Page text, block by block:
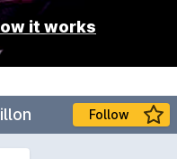
it works
Follow